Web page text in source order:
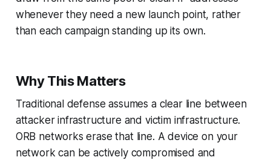
whenever they need a new launch point, rather
than each campaign standing up its own.
Why This Matters
Traditional defense assumes a clear line between
attacker infrastructure and victim infrastructure.
ORB networks erase that line. A device on your
network can be actively compromised and